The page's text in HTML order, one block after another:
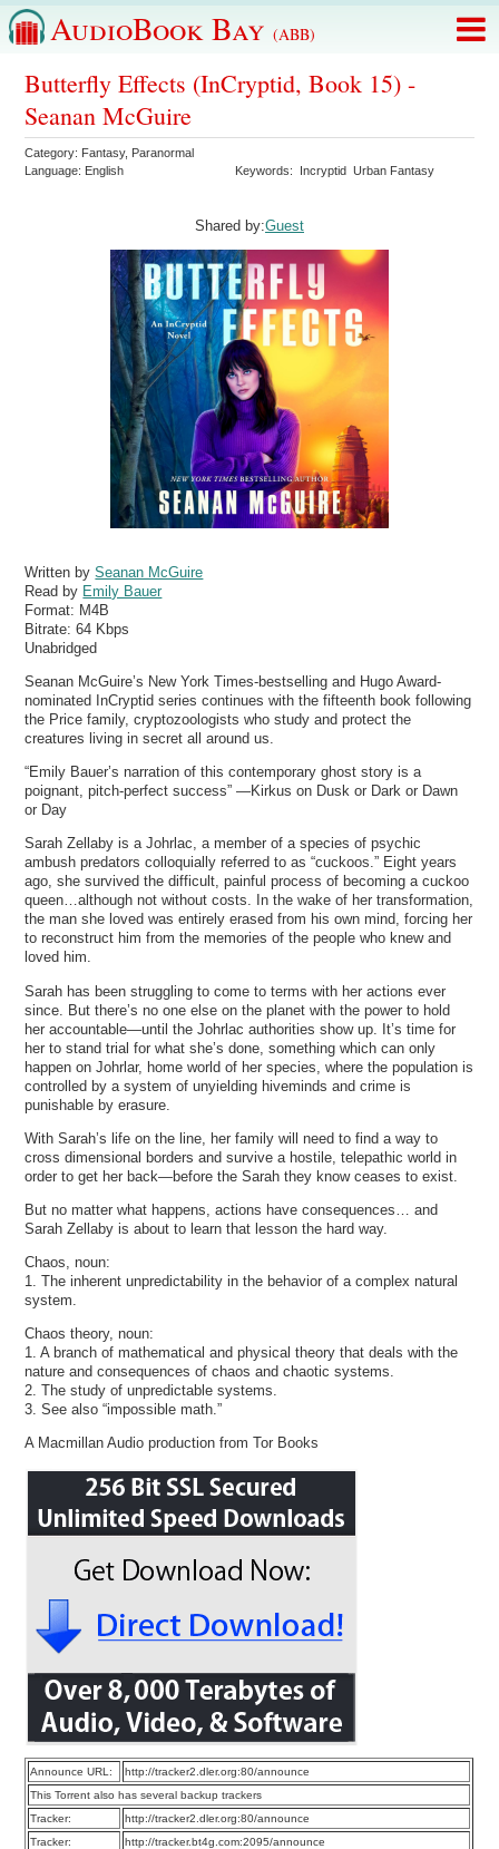
AudioBook Bay (ABB)
Butterfly Effects (InCryptid, Book 15) -
Seanan McGuire
Category: Fantasy, Paranormal
Language: English Keywords: Incryptid Urban Fantasy
Shared by:Guest
Written bySeanan McGuire
Read by Emily Bauer
Format: M4B
Bitrate:64 Kbps
Unabridged
Seanan McGuire’s New York Times-bestselling and Hugo Award-
nominated InCryptid series continues with the fifteenth book following
the Price family, cryptozoologists who study and protect the
creatures living in secret all around us.
“Emily Bauer’s narration of this contemporary ghost story is a
poignant, pitch-perfect success” —Kirkus on Dusk or Dark or Dawn
or Day
Sarah Zellaby is a Johrlac, a member of a species of psychic
ambush predators colloquially referred to as “cuckoos.” Eight years
ago, she survived the difficult, painful process of becoming a cuckoo
queen…although not without costs. In the wake of her transformation,
the man she loved was entirely erased from his own mind, forcing her
to reconstruct him from the memories of the people who knew and
loved him.
Sarah has been struggling to come to terms with her actions ever
since. But there’s no one else on the planet with the power to hold
her accountable—until the Johrlac authorities show up. It’s time for
her to stand trial for what she’s done, something which can only
happen on Johrlar, home world of her species, where the population is
controlled by a system of unyielding hiveminds and crime is
punishable by erasure.
With Sarah’s life on the line, her family will need to find a way to
cross dimensional borders and survive a hostile, telepathic world in
order to get her back—before the Sarah they know ceases to exist.
But no matter what happens, actions have consequences… and
Sarah Zellaby is about to learn that lesson the hard way.
Chaos, noun:
1. The inherent unpredictability in the behavior of a complex natural
system.
Chaos theory, noun:
1. A branch of mathematical and physical theory that deals with the
nature and consequences of chaos and chaotic systems.
2. The study of unpredictable systems.
3. See also “impossible math.”
A Macmillan Audio production from Tor Books
Announce URL:
http://tracker2.dler.org:80/announce
This Torrent also has several backup trackers
Tracker:
http://tracker2.dler.org:80/announce
Tracker:
http://tracker.bt4g.com:2095/announce